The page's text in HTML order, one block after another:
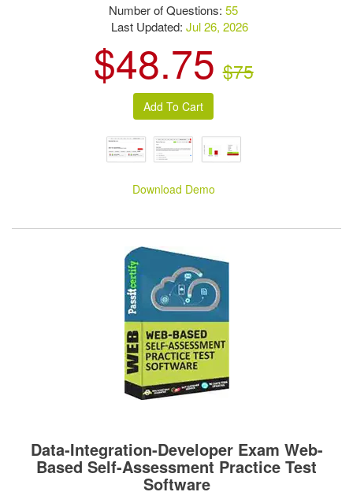
Number of Questions:55
Last Updated:Jul 26, 2026
$48.75 $75
Download Demo
Data-Integration-Developer Exam Web-
Based Self-Assessment Practice Test
Software